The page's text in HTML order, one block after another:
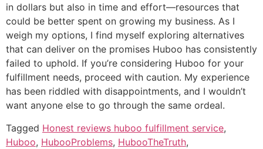
in dollars but also in time and effort—resources that
could be better spent on growing my business. As I
weigh my options, I find myself exploring alternatives
that can deliver on the promises Huboo has consistently
failed to uphold. If you’re considering Huboo for your
fulfillment needs, proceed with caution. My experience
has been riddled with disappointments, and I wouldn’t
want anyone else to go through the same ordeal.
Tagged Honest reviews huboo fulfillment service,
Huboo, HubooProblems, HubooTheTruth,